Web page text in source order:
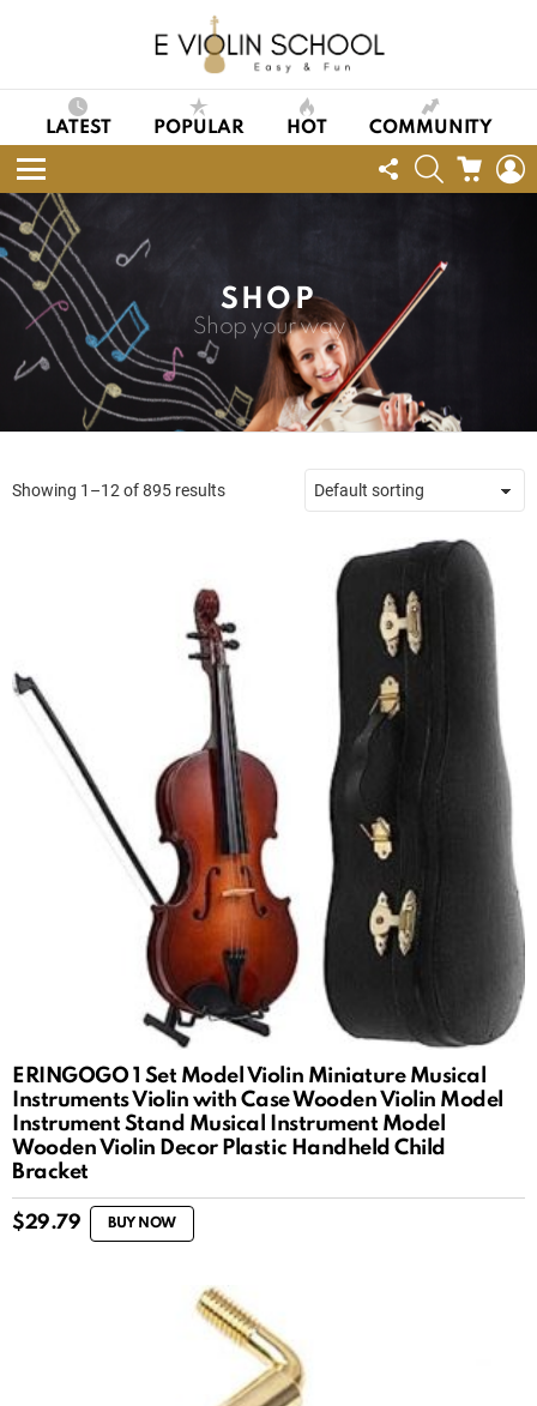
LATEST POPULAR HOT COMMUNITY
Menu
FOLLOW
US
SEARCHCART
SHOP
Shop your way
Showing 1–12 of 895 results
ERINGOGO 1 Set Model Violin Miniature Musical
Instruments Violin with Case Wooden Violin Model
Instrument Stand Musical Instrument Model
Wooden Violin Decor Plastic Handheld Child
Bracket
$29.79 BUY NOW